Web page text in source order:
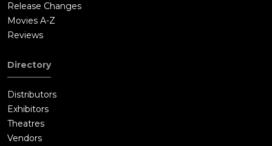
Release Changes
Movies A-Z
Reviews
Directory
Distributors
Exhibitors
Theatres
Vendors